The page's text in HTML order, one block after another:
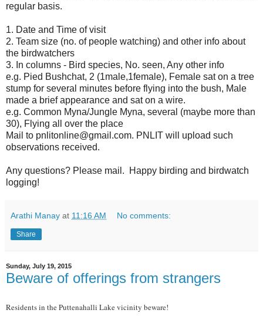
regular basis.
1. Date and Time of visit
2. Team size (no. of people watching) and other info about
the birdwatchers
3. In columns - Bird species, No. seen, Any other info
e.g. Pied Bushchat, 2 (1male,1female), Female sat on a tree
stump for several minutes before flying into the bush, Male
made a brief appearance and sat on a wire.
e.g. Common Myna/Jungle Myna, several (maybe more than
30), Flying all over the place
Mail to pnlitonline@gmail.com. PNLIT will upload such
observations received.
Any questions? Please mail. Happy birding and birdwatch
logging!
Arathi Manay at 11:16 AM No comments:
Share
Sunday, July 19, 2015
Beware of offerings from strangers
Residents in the Puttenahalli Lake vicinity beware!